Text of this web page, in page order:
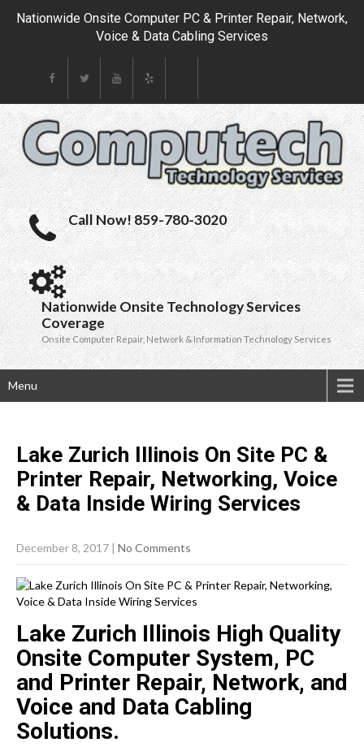
Nationwide Onsite Computer PC & Printer Repair, Network,
Voice & Data Cabling Services
Call Now! 859-780-3020
Nationwide Onsite Technology Services
Coverage
Onsite Computer Repair, Network & Information Technology Services
Menu
Lake Zurich Illinois On Site PC &
Printer Repair, Networking, Voice
& Data Inside Wiring Services
December 8, 2017 | No Comments
Lake Zurich Illinois High Quality
Onsite Computer System, PC
and Printer Repair, Network, and
Voice and Data Cabling
Solutions.